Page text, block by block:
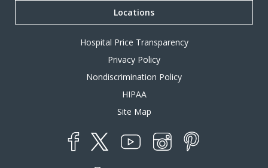
Locations
Hospital Price Transparency
Privacy Policy
Nondiscrimination Policy
HIPAA
Site Map